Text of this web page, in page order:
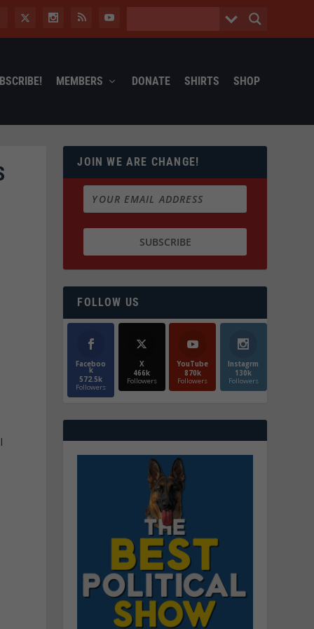
MEMBERS DONATE SHIRTS SHOP
JOIN WE ARE CHANGE!
FOLLOW US
Faceboo
k
572.5k
Followers
X
466k
Followers
YouTube
870k
Followers
Instagrm
130k
Followers